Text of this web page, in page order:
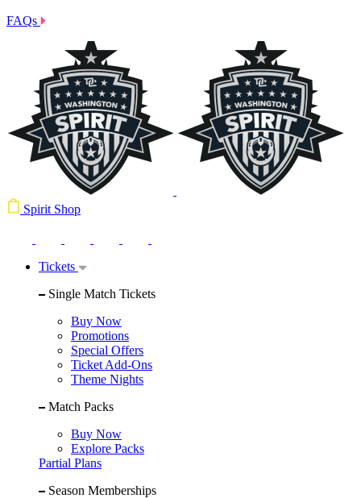
FAQs
Spirit Shop
Tickets
Single Match Tickets
Buy Now
Promotions
Special Offers
Ticket Add-Ons
Theme Nights
Match Packs
Buy Now
Explore Packs
Partial Plans
Season Memberships